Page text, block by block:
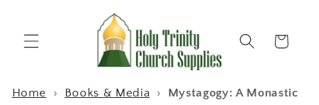
Cart
Home › Books & Media ›
Mystagogy: A Monastic